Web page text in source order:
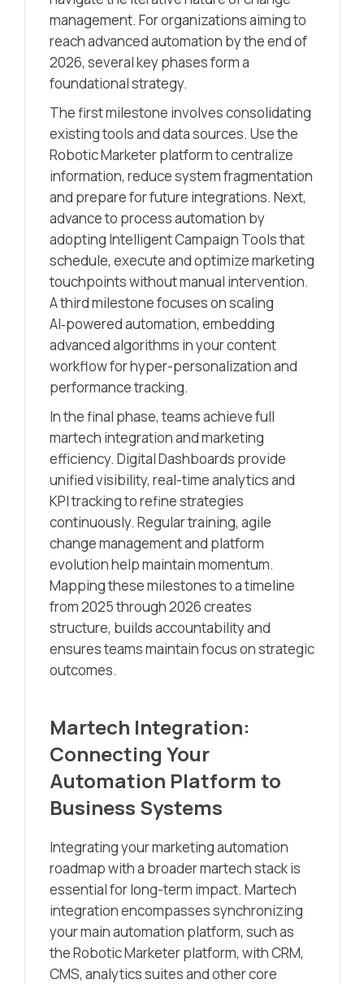
management. For organizations aiming to
reach advanced automation by the end of
2026, several key phases form a
foundational strategy.
The first milestone involves consolidating
existing tools and data sources. Use the
Robotic Marketer platform to centralize
information, reduce system fragmentation
and prepare for future integrations. Next,
advance to process automation by
adopting Intelligent Campaign Tools that
schedule, execute and optimize marketing
touchpoints without manual intervention.
A third milestone focuses on scaling
AI‑powered automation, embedding
advanced algorithms in your content
workflow for hyper-personalization and
performance tracking.
In the final phase, teams achieve full
martech integration and marketing
efficiency. Digital Dashboards provide
unified visibility, real-time analytics and
KPI tracking to refine strategies
continuously. Regular training, agile
change management and platform
evolution help maintain momentum.
Mapping these milestones to a timeline
from 2025 through 2026 creates
structure, builds accountability and
ensures teams maintain focus on strategic
outcomes.
Martech Integration:
Connecting Your
Automation Platform to
Business Systems
Integrating your marketing automation
roadmap with a broader martech stack is
essential for long-term impact. Martech
integration encompasses synchronizing
your main automation platform, such as
the Robotic Marketer platform, with CRM,
CMS, analytics suites and other core